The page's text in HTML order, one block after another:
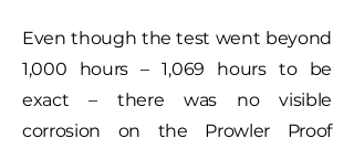
Even though the test went beyond
1,000 hours – 1,069 hours to be
exact – there was no visible
corrosion on the Prowler Proof